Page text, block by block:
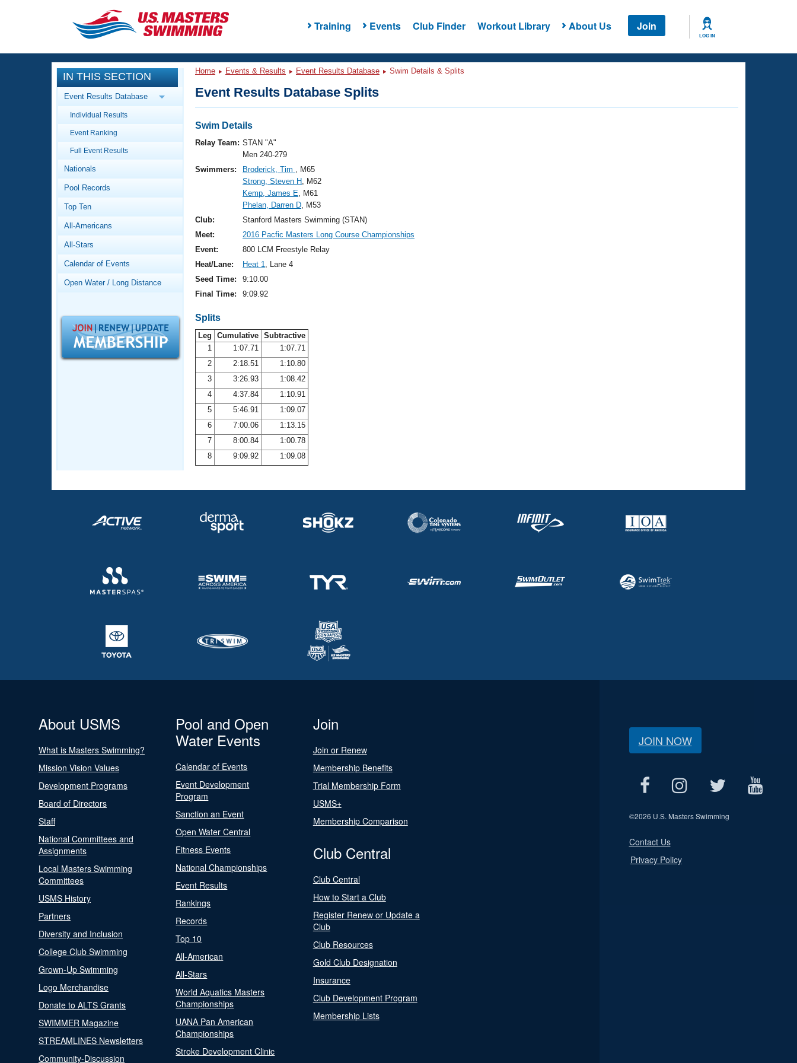
Training Events Club Finder Workout Library About Us Join
LOG IN
CLOSE
Training
Workout Library
Articles And Videos
Swimming 101
Video Stroke Analysis
Club Finder
Workout Tracking
SWIMMER Magazine
Events
Calendar Of Events
Virtual And Fitness Events
Results And Rankings
Records
Workout Library
About Us
What Is Masters Swimming?
Logo Merchandise
Open Water Central
Adult Learn-To-Swim Central
IN THIS SECTION
Event Results Database
Individual Results
Event Ranking
Full Event Results
Nationals
Pool Records
Top Ten
All-Americans
All-Stars
Calendar of Events
Open Water / Long Distance
Home Events & Results Event Results Database Swim Details & Splits
Event Results Database Splits
Swim Details
Relay Team: STAN "A"
Men 240-279
Swimmers:
Broderick, Tim , M65
Strong, Steven H, M62
Kemp, James E, M61
Phelan, Darren D, M53
Club:
Stanford Masters Swimming (STAN)
Meet:
2016 Pacfic Masters Long Course Championships
Event:
800 LCM Freestyle Relay
Heat/Lane:
Heat 1, Lane 4
Seed Time:
9:10.00
Final Time:
9:09.92
Splits
Leg Cumulative Subtractive
1
1:07.71
1:07.71
2
2:18.51
1:10.80
3
3:26.93
1:08.42
4
4:37.84
1:10.91
5
5:46.91
1:09.07
6
7:00.06
1:13.15
7
8:00.84
1:00.78
8
9:09.92 1:09.08
About USMS
What is Masters Swimming?
Mission Vision Values
Development Programs
Board of Directors
Staff
National Committees and
Assignments
Local Masters Swimming
Committees
USMS History
Partners
Diversity and Inclusion
College Club Swimming
Grown-Up Swimming
Logo Merchandise
Donate to ALTS Grants
SWIMMER Magazine
STREAMLINES Newsletters
Community-Discussion
Pool and Open
Water Events
Calendar of Events
Event Development
Program
Sanction an Event
Open Water Central
Fitness Events
National Championships
Event Results
Rankings
Records
Top 10
All-American
All-Stars
World Aquatics Masters
Championships
UANA Pan American
Championships
Stroke Development Clinic
Join
Join or Renew
Membership Benefits
Trial Membership Form
USMS+
Membership Comparison
Club Central
Club Central
How to Start a Club
Register Renew or Update a
Club
Club Resources
Gold Club Designation
Insurance
Club Development Program
Membership Lists
JOIN NOW
©2026 U.S. Masters Swimming
Contact Us
Privacy Policy